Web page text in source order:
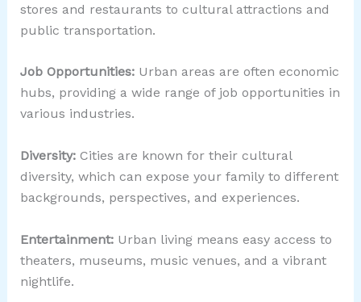
stores and restaurants to cultural attractions and
public transportation.
Job Opportunities: Urban areas are often economic
hubs, providing a wide range of job opportunities in
various industries.
Diversity:Cities are known for their cultural
diversity, which can expose your family to different
backgrounds, perspectives, and experiences.
Entertainment: Urban living means easy access to
theaters, museums, music venues, and a vibrant
nightlife.